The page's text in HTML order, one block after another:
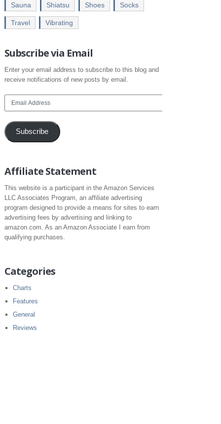
Sauna Shiatsu Shoes Socks
Travel Vibrating
Subscribe via Email
Enter your email address to subscribe to this blog and
receive notifications of new posts by email.
Subscribe
Affiliate Statement
This website is a participant in the Amazon Services
LLC Associates Program, an affiliate advertising
program designed to provide a means for sites to earn
advertising fees by advertising and linking to
amazon.com. As an Amazon Associate I earn from
qualifying purchases.
Categories
Charts
Features
General
Reviews